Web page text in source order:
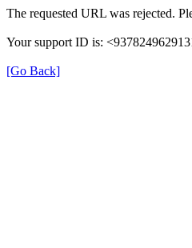
The requested URL was rejected.
Your support ID is:
[Go Back]